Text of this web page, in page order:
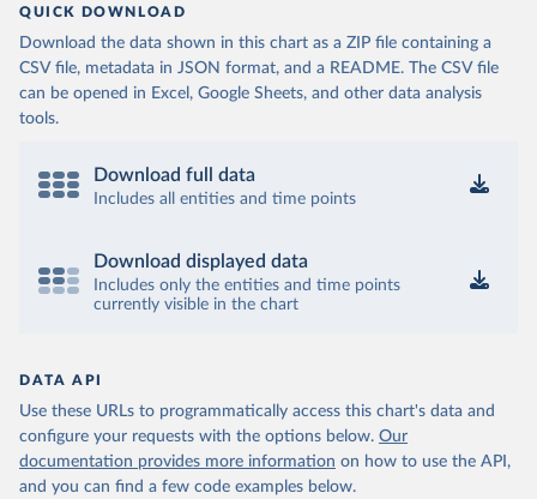
QUICK DOWNLOAD
Download the data shown in this chart as a ZIP file containing a
CSV file, metadata in JSON format, and a README. The CSV file
can be opened in Excel, Google Sheets, and other data analysis
tools.
Download full data
Includes all entities and time points
Download displayed data
Includes only the entities and time points
currently visible in the chart
DATA API
Use these URLs to programmatically access this chart's data and
configure your requests with the options below. Our
documentation provides more information on how to use the API,
and you can find a few code examples below.